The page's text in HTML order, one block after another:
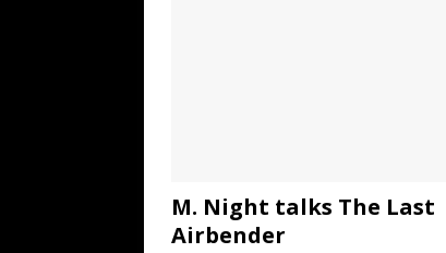
M. Night talks The Last
Airbender